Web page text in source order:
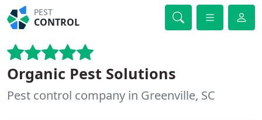
PEST
CONTROL
Organic Pest Solutions
Pest control company in Greenville, SC